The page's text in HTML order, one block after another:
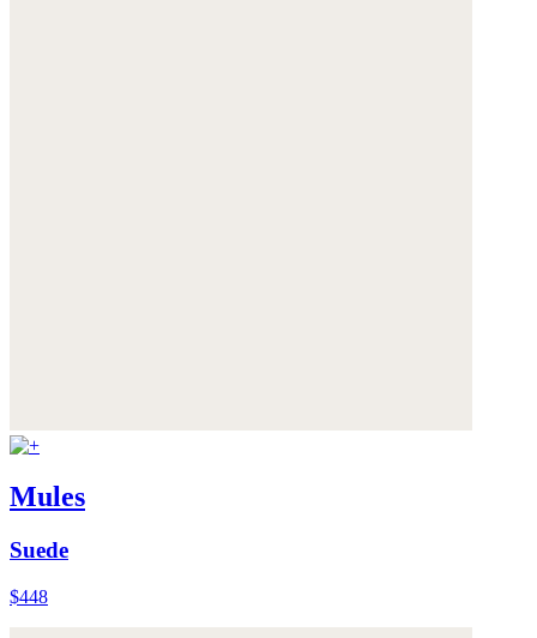
Mules
Suede
$448